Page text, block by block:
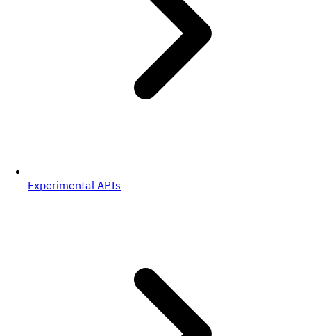
Experimental APIs